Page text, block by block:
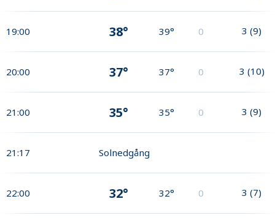
19:00 38° 39° 0 3 (9)
20:00 37° 37° 0 3 (10)
21:00 35° 35° 0 3 (9)
21:17 Solnedgång
22:00 32° 32° 0 3 (7)